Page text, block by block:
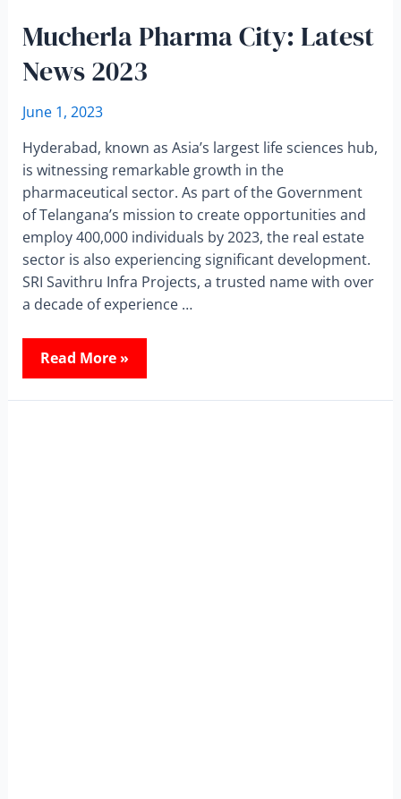
Mucherla Pharma City: Latest
News 2023
June 1, 2023
Hyderabad, known as Asia’s largest life sciences hub,
is witnessing remarkable growth in the
pharmaceutical sector. As part of the Government
of Telangana’s mission to create opportunities and
employ 400,000 individuals by 2023, the real estate
sector is also experiencing significant development.
SRI Savithru Infra Projects, a trusted name with over
a decade of experience …
Read More »